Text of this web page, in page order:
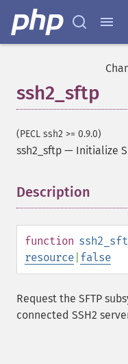
ssh2_sftp
(PECL ssh2 >= 0.9.0)
ssh2_sftp — Initialize
Description
function
resource false
Request the SFTP
connected SSH2